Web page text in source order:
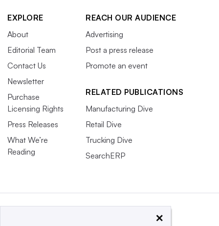
EXPLORE
About
Editorial Team
Contact Us
Newsletter
Purchase
Licensing Rights
Press Releases
What We’re
Reading
REACH OUR AUDIENCE
Advertising
Post a press release
Promote an event
RELATED PUBLICATIONS
Manufacturing Dive
Retail Dive
Trucking Dive
SearchERP
×